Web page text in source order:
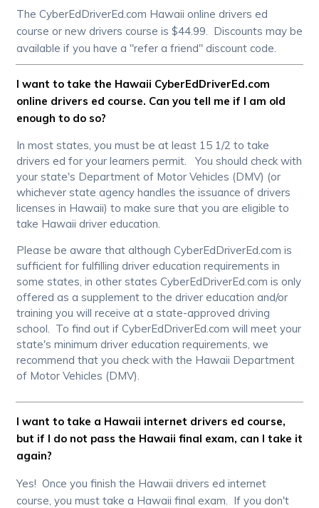
The CyberEdDriverEd.com Hawaii online drivers ed
course or new drivers course is $44.99. Discounts may be
available if you have a "refer a friend" discount code.
I want to take the Hawaii CyberEdDriverEd.com
online drivers ed course. Can you tell me if I am old
enough to do so?
In most states, you must be at least 15 1/2 to take
drivers ed for your learners permit. You should check with
your state's Department of Motor Vehicles (DMV) (or
whichever state agency handles the issuance of drivers
licenses in Hawaii) to make sure that you are eligible to
take Hawaii driver education.
Please be aware that although CyberEdDriverEd.com is
sufficient for fulfilling driver education requirements in
some states, in other states CyberEdDriverEd.com is only
offered as a supplement to the driver education and/or
training you will receive at a state-approved driving
school. To find out if CyberEdDriverEd.com will meet your
state's minimum driver education requirements, we
recommend that you check with the Hawaii Department
of Motor Vehicles (DMV).
I want to take a Hawaii internet drivers ed course,
but if I do not pass the Hawaii final exam, can I take it
again?
Yes! Once you finish the Hawaii drivers ed internet
course, you must take a Hawaii final exam. If you don't